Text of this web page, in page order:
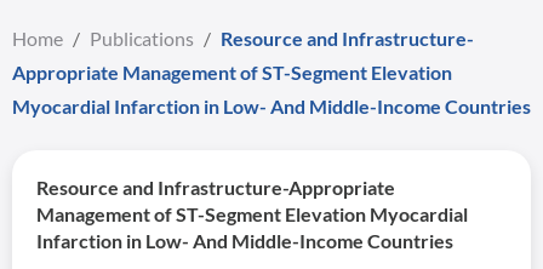
Home / Publications / Resource and Infrastructure-
Appropriate Management of ST-Segment Elevation
Myocardial Infarction in Low- And Middle-Income Countries
Resource and Infrastructure-Appropriate
Management of ST-Segment Elevation Myocardial
Infarction in Low- And Middle-Income Countries